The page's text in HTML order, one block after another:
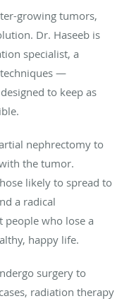
growing tumors,
Dr. Haseeb is
specialist, a
—
to keep as
nephrectomy to
the tumor.
likely to spread to
a radical
people who lose a
happy life.
surgery to
radiation therapy